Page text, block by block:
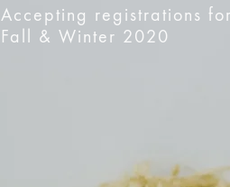
Accepting registrations for
Fall & Winter 2020